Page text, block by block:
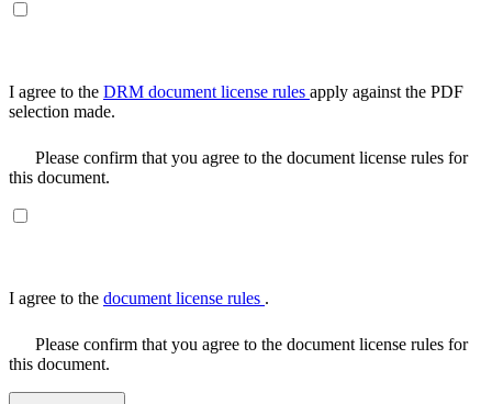
I agree to the DRM document license rules apply against the PDF
selection made.
Please confirm that you agree to the document license rules for
this document.
I agree to the document license rules .
Please confirm that you agree to the document license rules for
this document.